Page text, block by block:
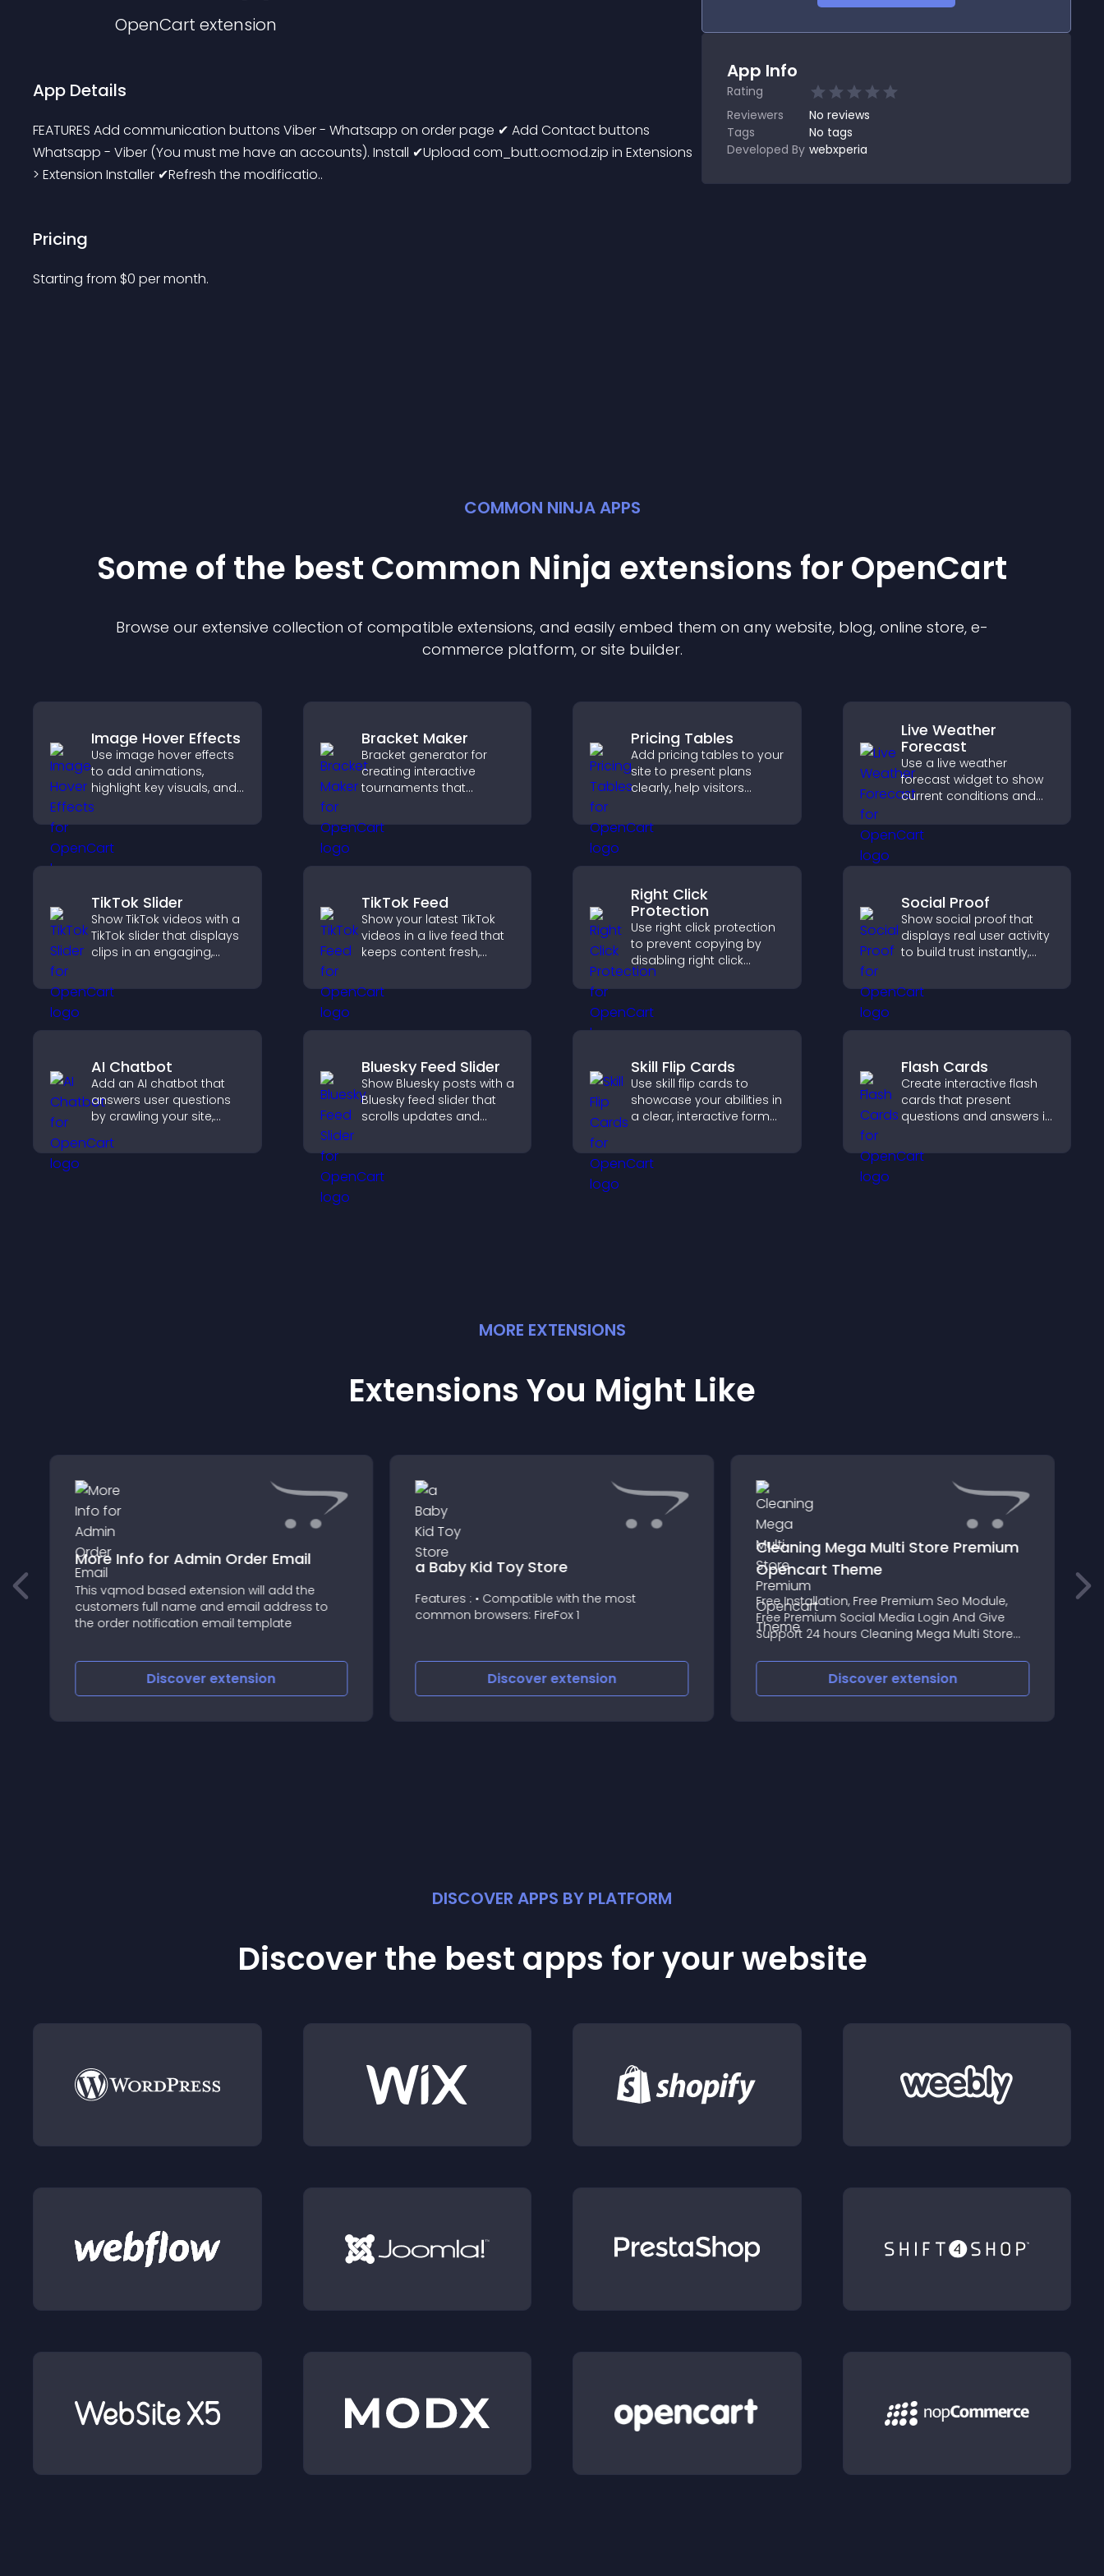
OpenCart extension
App Details
FEATURES Add communication buttons Viber - Whatsapp on order page ✔ Add Contact buttons
Whatsapp - Viber (You must me have an accounts). Install ✔Upload com_butt.ocmod.zip in Extensions
> Extension Installer ✔Refresh the modificatio..
Pricing
Starting from $0 per month.
App Info
Rating
Reviewers
No reviews
Tags
No tags
Developed By webxperia
COMMON NINJA APPS
Some of the best Common Ninja extensions for OpenCart
Browse our extensive collection of compatible extensions, and easily embed them on any website, blog, online store, e-
commerce platform, or site builder.
Image Hover Effects
Use image hover effects
to add animations,
highlight key visuals, and
keep visitors engaged
with dynamic image
Bracket Maker
Bracket generator for
creating interactive
tournaments that
progress, and deliver a
clear and engaging
Pricing Tables
Add pricing tables to your
site to present plans
clearly, help visitors
guide them toward faster
and more confident
Live Weather
Forecast
Use a live weather
forecast widget to show
current conditions and
giving visitors real time
TikTok Slider
Show TikTok videos with a
TikTok slider that displays
clips in an engaging,
to boost visibility and
keep visitors watching.
TikTok Feed
Show your latest TikTok
videos in a live feed that
keeps content fresh,
keeps visitors engaged.
Right Click
Protection
Use right click protection
to prevent copying by
disabling right click
actions, protecting your
content and reducing
unauthorized reuse on
Social Proof
Show social proof that
displays real user activity
to build trust instantly,
increase conversions
across your site.
AI Chatbot
Add an AI chatbot that
answers user questions
by crawling your site,
and collecting chat
Bluesky Feed Slider
Show Bluesky posts with a
Bluesky feed slider that
scrolls updates and
while keeping visitors
Skill Flip Cards
Use skill flip cards to
showcase your abilities in
a clear, interactive format
profile and improves your
chances of getting hired.
Flash Cards
Create interactive flash
cards that present
questions and answers in
format to support
learning, training, and
MORE EXTENSIONS
Extensions You Might Like
More Info for Admin Order Email
This vqmod based extension will add the
customers full name and email address to
the order notification email template
Discoverextension
a Baby Kid Toy Store
Features : • Compatible with the most
common browsers: FireFox 1
Discoverextension
Cleaning Mega Multi Store Premium
Opencart Theme
Free Installation, Free Premium Seo Module,
Free Premium Social Media Login And Give
Support 24 hours Cleaning Mega Multi Store
Discoverextension
DISCOVER APPS BY PLATFORM
Discover the best apps for your website